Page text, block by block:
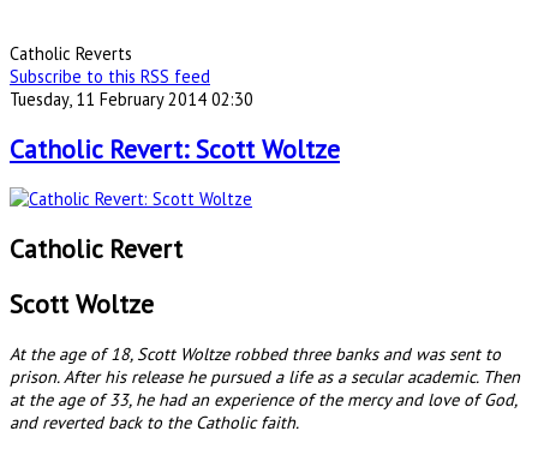
Catholic Reverts
Subscribe to this RSS feed
Tuesday, 11 February 2014 02:30
Catholic Revert: Scott Woltze
Catholic Revert
Scott Woltze
At the age of 18, Scott Woltze robbed three banks and was sent to
prison. After his release he pursued a life as a secular academic. Then
at the age of 33, he had an experience of the mercy and love of God,
and reverted back to the Catholic faith.